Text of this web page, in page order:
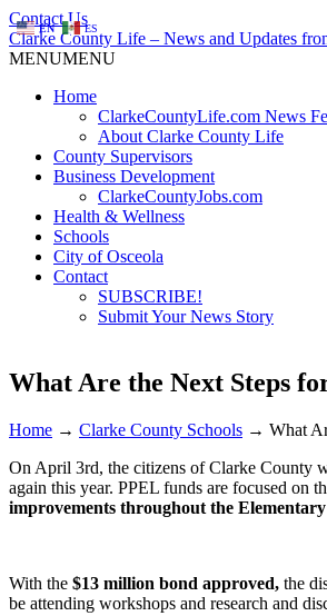
Contact Us
Clarke County Life – News and Updates
MENUMENU
Home
ClarkeCountyLife.com News
About Clarke County Life
County Supervisors
Business Development
ClarkeCountyJobs.com
Health & Wellness
Schools
City of Osceola
Contact
SUBSCRIBE!
Submit Your News Story
What Are the Next Steps
Home → Clarke County Schools → What
On April 3rd, the citizens of Clarke County
again this year. PPEL funds are focused on
improvements throughout the
With the $13 million bond approved, the
be attending workshops and research and
EN ES